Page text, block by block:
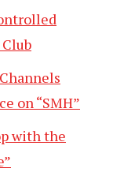
on “SMH”
with the